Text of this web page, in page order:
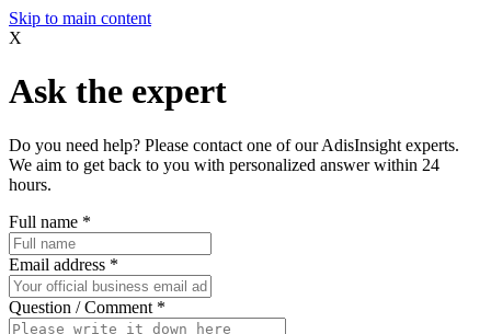
Skip to main content
X
Ask the expert
Do you need help? Please contact one of our AdisInsight experts.
We aim to get back to you with personalized answer within 24
hours.
Full name *
Email address *
Question / Comment *